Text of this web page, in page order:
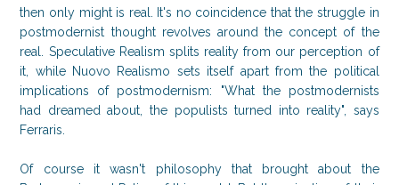
then only might is real. It's no coincidence that the struggle in
postmodernist thought revolves around the concept of the
real. Speculative Realism splits reality from our perception of
it, while Nuovo Realismo sets itself apart from the political
implications of postmodernism: "What the postmodernists
had dreamed about, the populists turned into reality", says
Ferraris.
Of course it wasn't philosophy that brought about the